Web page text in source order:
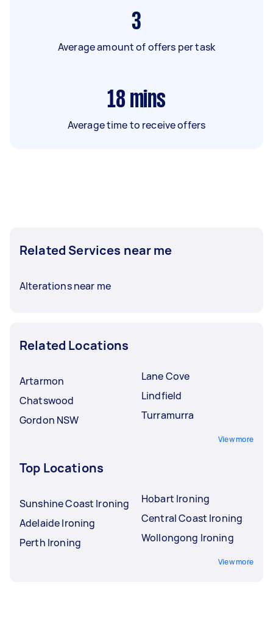
3
Average amount of offers per task
18 mins
Average time to receive offers
Related Services near me
Alterations near me
Related Locations
Artarmon
Chatswood
Gordon NSW
Lane Cove
Lindfield
Turramurra
View more
Top Locations
Sunshine Coast Ironing
Adelaide Ironing
Perth Ironing
Hobart Ironing
Central Coast Ironing
Wollongong Ironing
View more